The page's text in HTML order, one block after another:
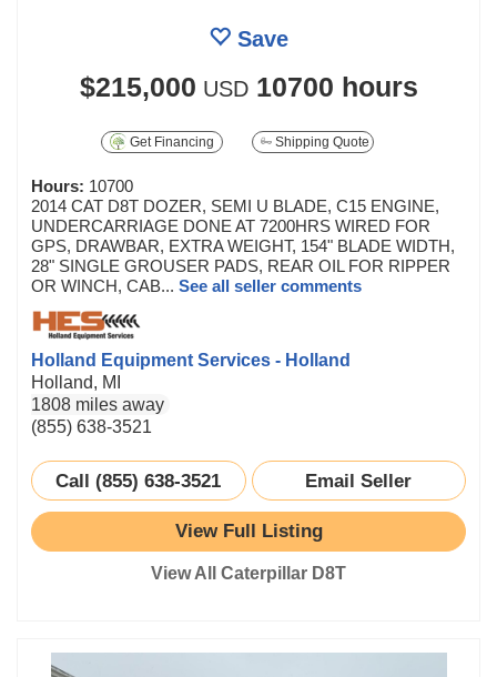
Save
$215,000 USD 10700 hours
Get Financing Shipping Quote
Hours: 10700
2014 CAT D8T DOZER, SEMI U BLADE, C15 ENGINE,
UNDERCARRIAGE DONE AT 7200HRS WIRED FOR
GPS, DRAWBAR, EXTRA WEIGHT, 154" BLADE WIDTH,
28" SINGLE GROUSER PADS, REAR OIL FOR RIPPER
OR WINCH, CAB... See all seller comments
Holland Equipment Services - Holland
Holland, MI
1808 miles away
(855) 638-3521
Call (855) 638-3521 Email Seller
View Full Listing
View All Caterpillar D8T